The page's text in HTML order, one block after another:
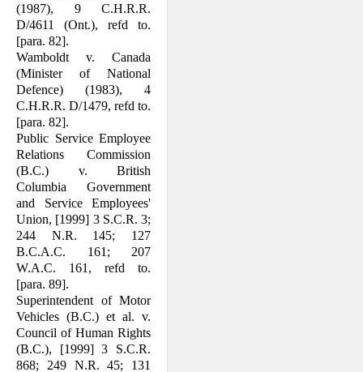
(1987), 9 C.H.R.R.
D/4611 (Ont.), refd to.
[para. 82].
Wamboldt v. Canada
(Minister of National
Defence) (1983), 4
C.H.R.R. D/1479, refd to.
[para. 82].
Public Service Employee
Relations Com­mission
(B.C.) v. British
Columbia Gov­ernment
and Service Employees'
Union, [1999] 3 S.C.R. 3;
244 N.R. 145; 127
B.C.A.C. 161; 207
W.A.C. 161, refd to.
[para. 89].
Superintendent of Motor
Vehicles (B.C.) et al. v.
Council of Human Rights
(B.C.), [1999] 3 S.C.R.
868; 249 N.R. 45; 131